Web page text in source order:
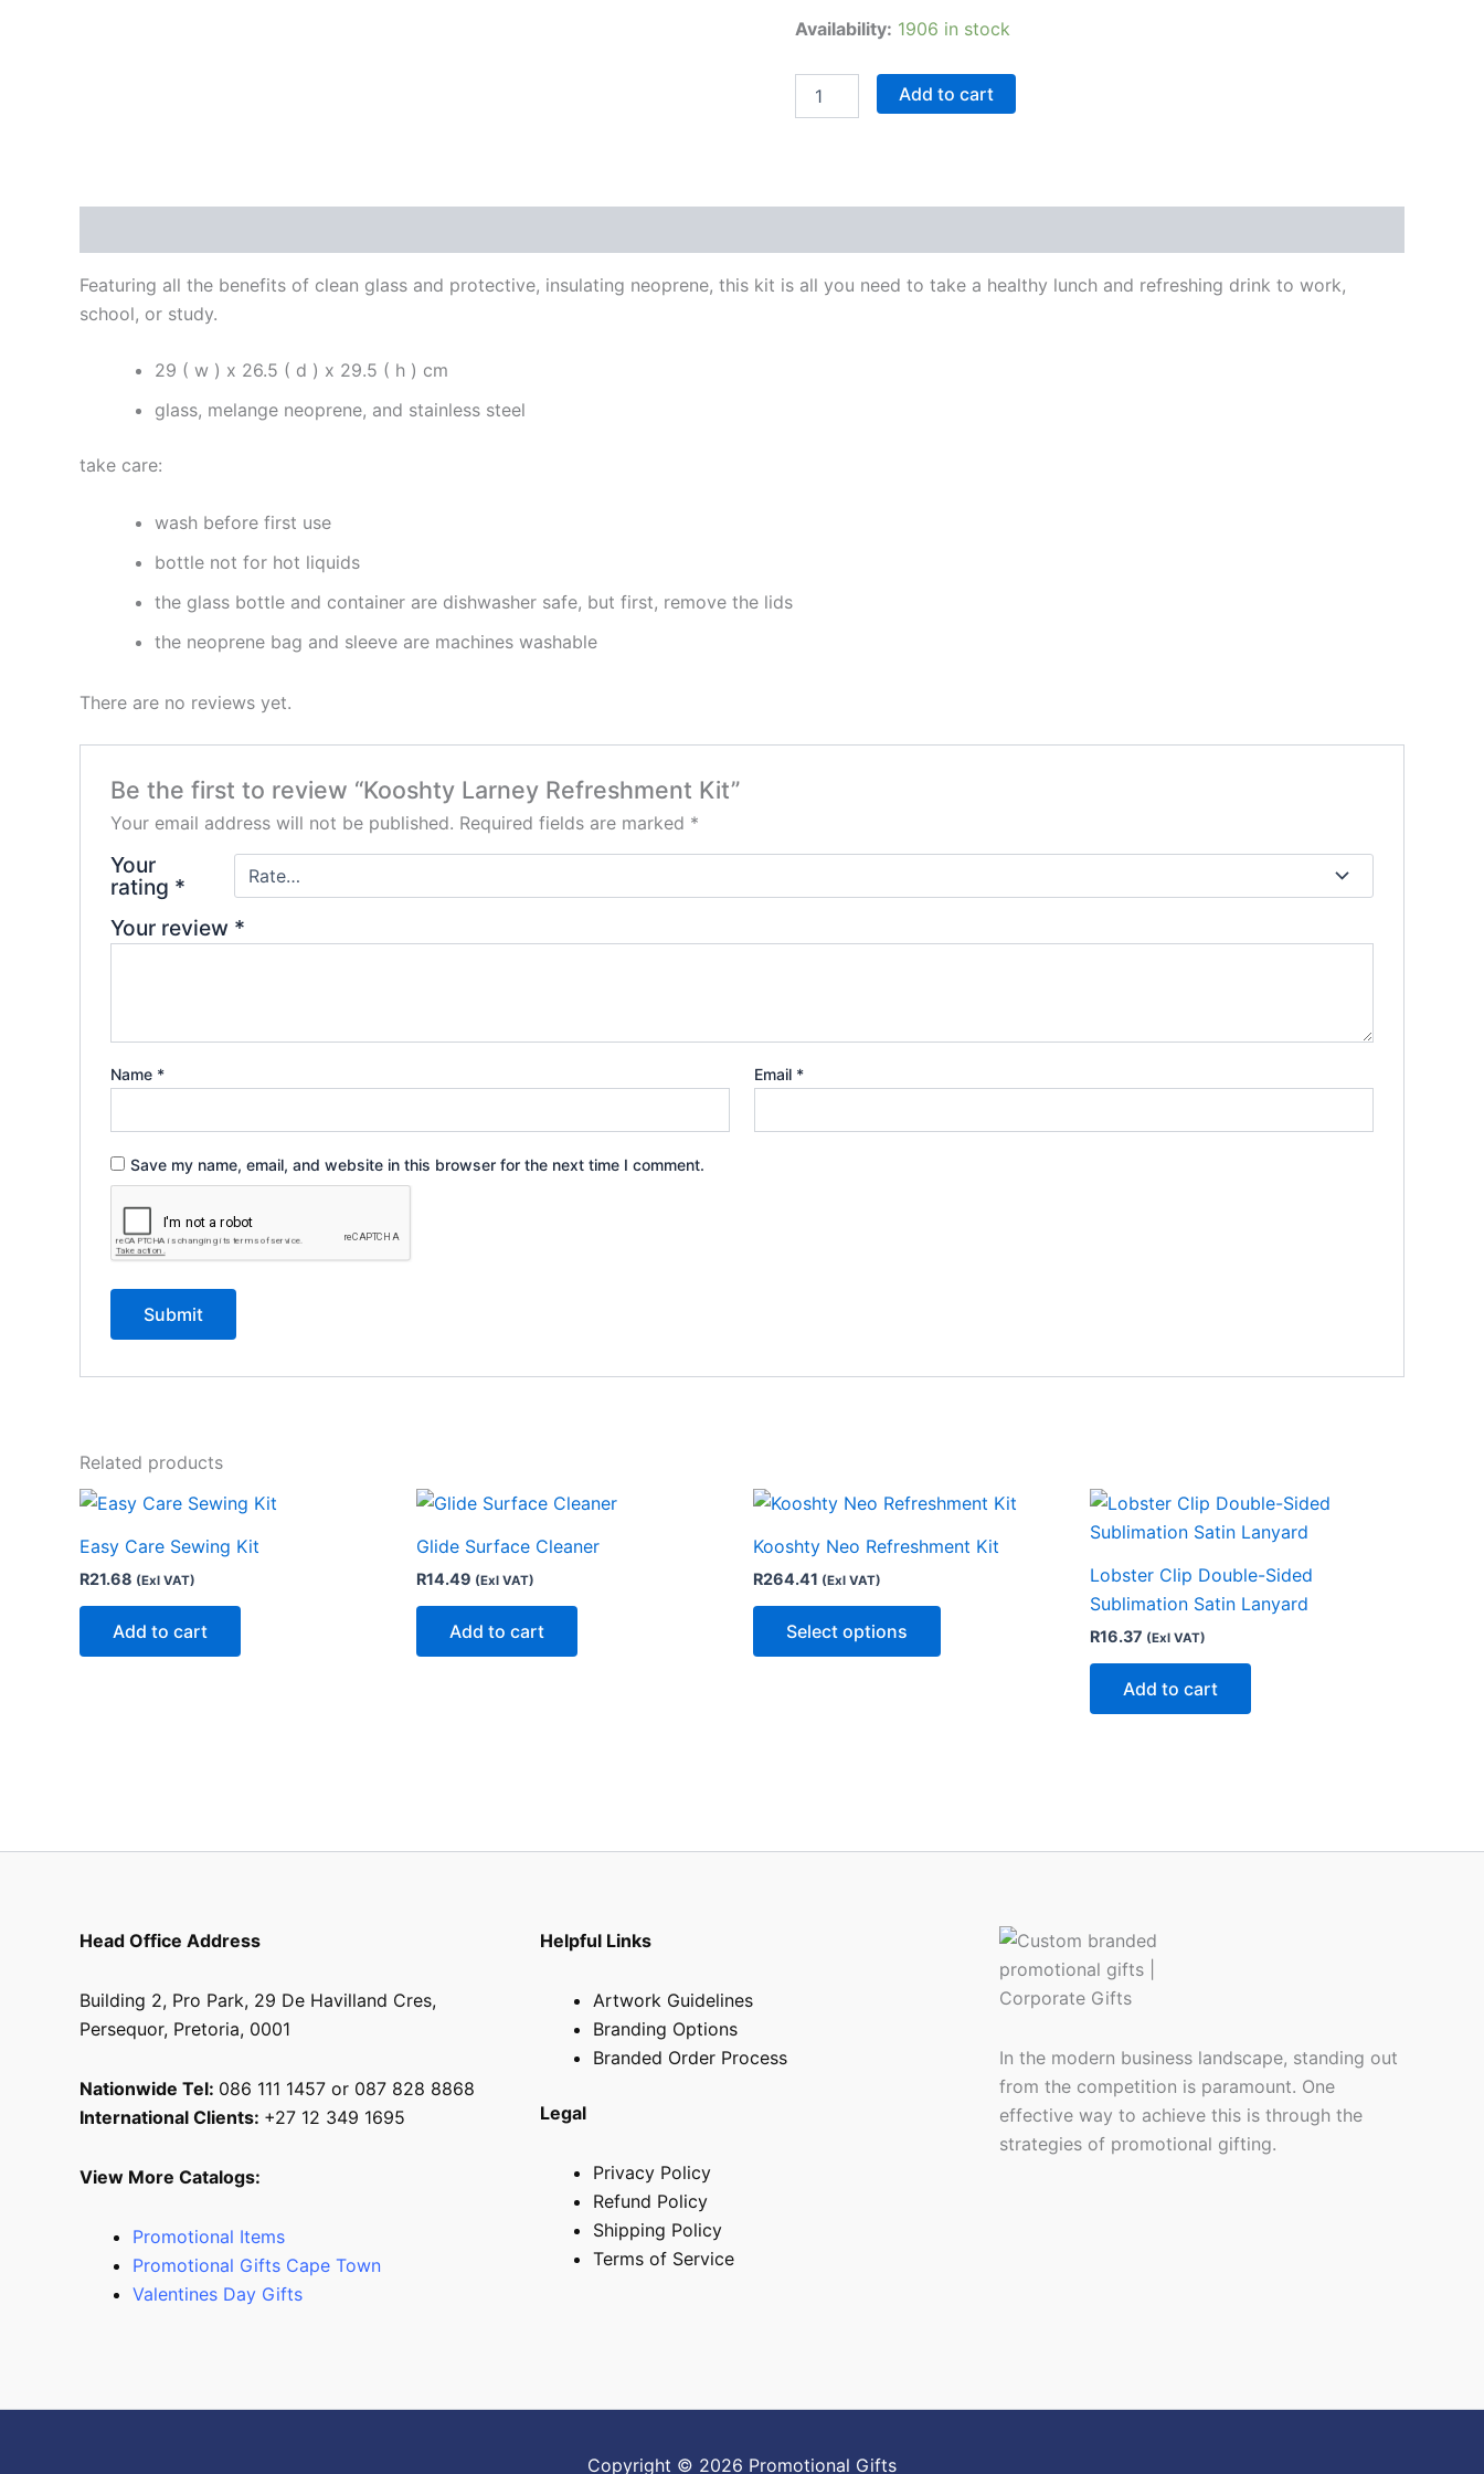
Availability: 1906 in stock
Add to cart
Featuring all the benefits of clean glass and protective, insulating neoprene, this kit is all you need to take a healthy lunch and refreshing drink to work,
school, or study.
29 ( w ) x 26.5 ( d ) x 29.5 ( h ) cm
glass, melange neoprene, and stainless steel
take care:
wash before first use
bottle not for hot liquids
the glass bottle and container are dishwasher safe, but first, remove the lids
the neoprene bag and sleeve are machines washable
There are no reviews yet.
Be the first to review “Kooshty Larney Refreshment Kit”
Your email address will not be published. Required fields are marked *
Your
rating *
Your review *
Name * Email *
Save my name, email, and website in this browser for the next time I comment.
Related products
Easy Care Sewing Kit
R21.68 (Exl VAT)
Add to cart
Glide Surface Cleaner
R14.49 (Exl VAT)
Add to cart
Kooshty Neo Refreshment Kit
R264.41 (Exl VAT)
Select options
This
has
product
Lobster Clip Double-Sided
Sublimation Satin Lanyard
R16.37 (Exl VAT)
Add to cart
Head Office Address
Building 2, Pro Park, 29 De Havilland Cres,
Persequor, Pretoria, 0001
Nationwide Tel: 086 111 1457 or 087 828 8868
International Clients: +27 12 349 1695
View More Catalogs:
Promotional Items
Promotional Gifts Cape Town
Valentines Day Gifts
Helpful Links
Artwork Guidelines
Branding Options
Branded Order Process
Legal
Privacy Policy
Refund Policy
Shipping Policy
Terms of Service
In the modern business landscape, standing out
from the competition is paramount. One
effective way to achieve this is through the
strategies of promotional gifting.
Copyright © 2026 Promotional Gifts